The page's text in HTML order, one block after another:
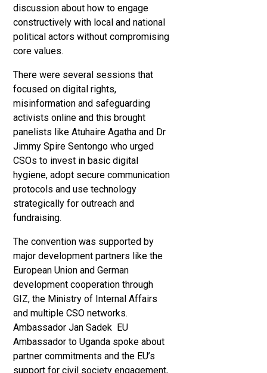
discussion about how to engage
constructively with local and national
political actors without compromising
core values.
There were several sessions that
focused on digital rights,
misinformation and safeguarding
activists online and this brought
panelists like Atuhaire Agatha and Dr
Jimmy Spire Sentongo who urged
CSOs to invest in basic digital
hygiene, adopt secure communication
protocols and use technology
strategically for outreach and
fundraising.
The convention was supported by
major development partners like the
European Union and German
development cooperation through
GIZ, the Ministry of Internal Affairs
and multiple CSO networks.
Ambassador Jan Sadek EU
Ambassador to Uganda spoke about
partner commitments and the EU’s
support for civil society engagement,